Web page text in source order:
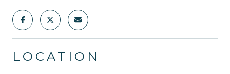
LOCATION